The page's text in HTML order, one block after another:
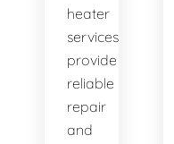
heater
services
provide
reliable
repair
and